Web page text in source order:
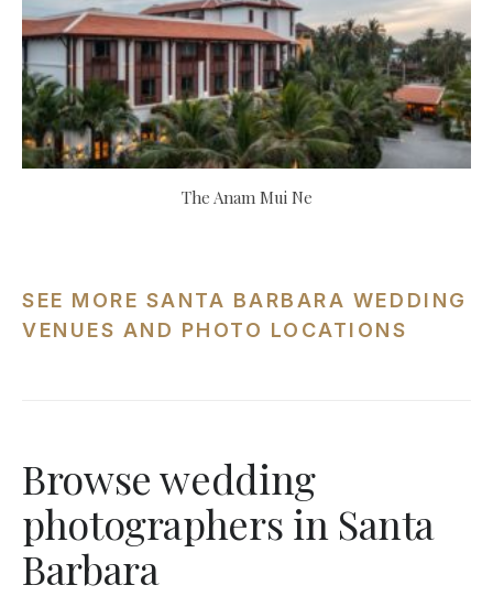
The Anam Mui Ne
SEE MORE SANTA BARBARA WEDDING
VENUES AND PHOTO LOCATIONS
Browse wedding
photographers in Santa
Barbara